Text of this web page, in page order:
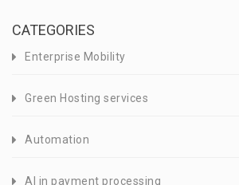
CATEGORIES
Enterprise Mobility
Green Hosting services
Automation
AI in payment processing